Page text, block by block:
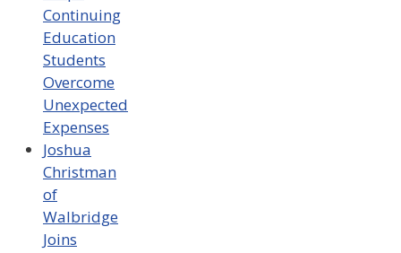
Continuing
Education
Students
Overcome
Unexpected
Expenses
Joshua
Christman
of
Walbridge
Joins